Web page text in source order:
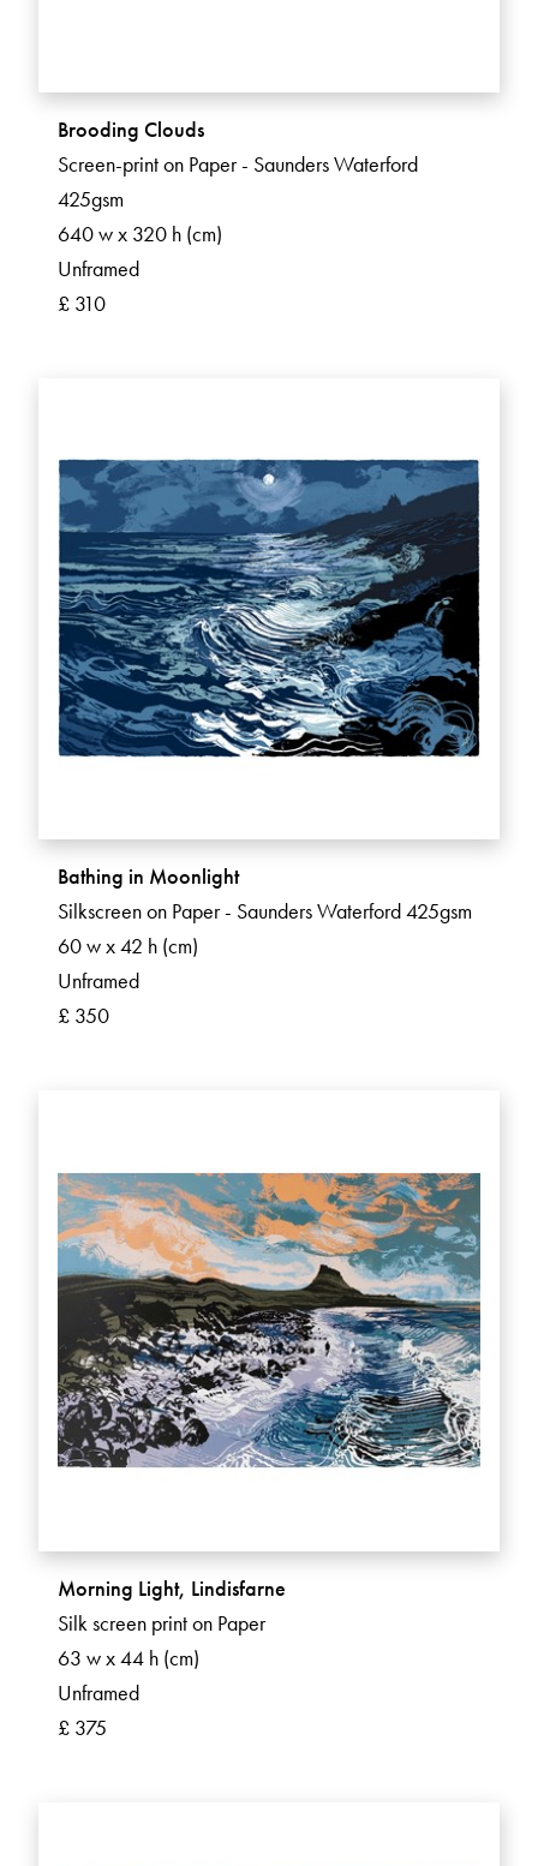
Brooding Clouds
Screen-print on Paper - Saunders Waterford
425gsm
640 w x 320 h (cm)
Unframed
£ 310
Bathing in Moonlight
Silkscreen on Paper - Saunders Waterford 425gsm
60 w x 42 h (cm)
Unframed
£ 350
Morning Light, Lindisfarne
Silk screen print on Paper
63 w x 44 h (cm)
Unframed
£ 375